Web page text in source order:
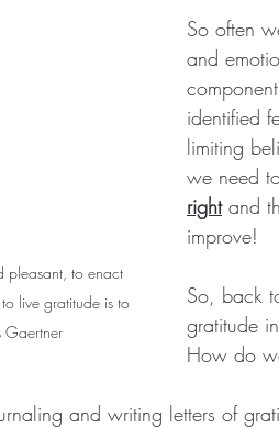
pleasant, to enact
live gratitude is to
Gaertner
So often
and
identified
limiting
we need
right and
improve!
So, back
gratitude
How do
and writing letters of